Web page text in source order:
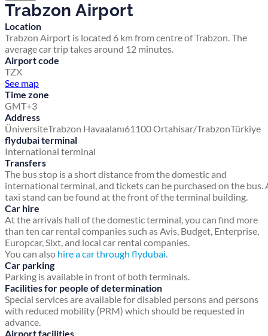
Trabzon Airport
Location
Trabzon Airport is located 6 km from centre of Trabzon. The
average car trip takes around 12 minutes.
Airport code
TZX
See map
Time zone
GMT+3
Address
ÜniversiteTrabzon Havaalanı61100 Ortahisar/TrabzonTürkiye
flydubai terminal
International terminal
Transfers
The bus stop is a short distance from the domestic and
international terminal, and tickets can be purchased on the bus.
taxi stand can be found at the front of the terminal building.
Car hire
At the arrivals hall of the domestic terminal, you can find more
than ten car rental companies such as Avis, Budget, Enterprise,
Europcar, Sixt, and local car rental companies.
You can also hire a car through flydubai.
Car parking
Parking is available in front of both terminals.
Facilities for people of determination
Special services are available for disabled persons and persons
with reduced mobility (PRM) which should be requested in
advance.
Airport facilities